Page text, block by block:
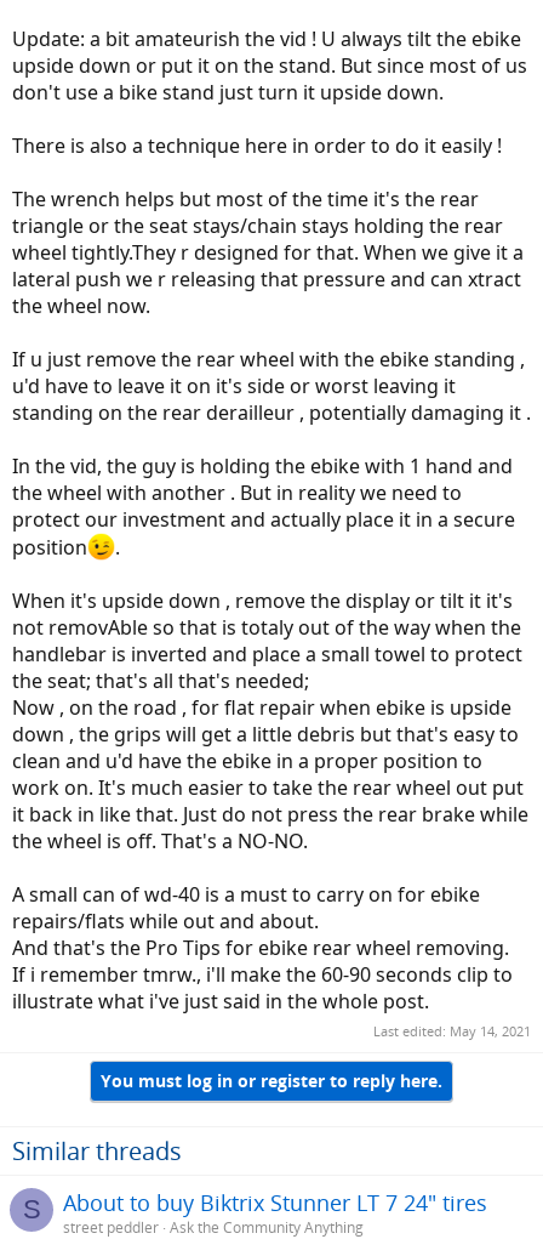
Update: a bit amateurish the vid ! U always tilt the ebike
upside down or put it on the stand. But since most of us
don't use a bike stand just turn it upside down.
There is also a technique here in order to do it easily !
The wrench helps but most of the time it's the rear
triangle or the seat stays/chain stays holding the rear
wheel tightly.They r designed for that. When we give it a
lateral push we r releasing that pressure and can xtract
the wheel now.
If u just remove the rear wheel with the ebike standing ,
u'd have to leave it on it's side or worst leaving it
standing on the rear derailleur , potentially damaging it .
In the vid, the guy is holding the ebike with 1 hand and
the wheel with another . But in reality we need to
protect our investment and actually place it in a secure
position
.
When it's upside down , remove the display or tilt it it's
not removAble so that is totaly out of the way when the
handlebar is inverted and place a small towel to protect
the seat; that's all that's needed;
Now , on the road , for flat repair when ebike is upside
down , the grips will get a little debris but that's easy to
clean and u'd have the ebike in a proper position to
work on. It's much easier to take the rear wheel out put
it back in like that. Just do not press the rear brake while
the wheel is off. That's a NO-NO.
A small can of wd-40 is a must to carry on for ebike
repairs/flats while out and about.
And that's the Pro Tips for ebike rear wheel removing.
If i remember tmrw., i'll make the 60-90 seconds clip to
illustrate what i've just said in the whole post.
Last edited: May 14, 2021
You must log in or register to reply here.
Similar threads
S About to buy Biktrix Stunner LT 7 24" tires
street peddler Ask the Community Anything